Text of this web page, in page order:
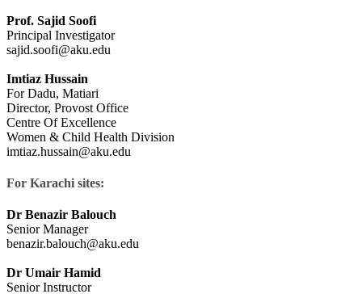
Prof. Sajid Soofi
Principal Investigator
sajid.soofi@aku.edu
Imtiaz Hussain
For Dadu, Matiari
Director, Provost Office
Centre Of Excellence
Women & Child Health Division
imtiaz.hussain@aku.edu​
For Karachi sites:
Dr Benazir Balouch
Senior Manager
benazir.balouch@aku.edu
Dr Umair Hamid
Senior Instructor